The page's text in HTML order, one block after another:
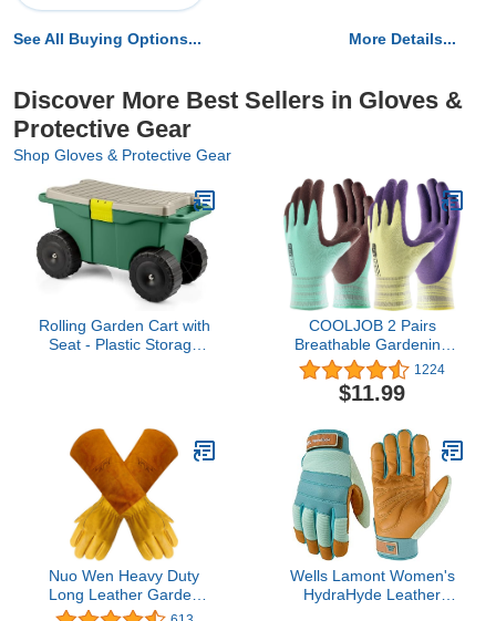
See All Buying Options... More Details...
Discover More Best Sellers in Gloves &
Protective Gear
Shop Gloves & Protective Gear
Rolling Garden Cart with
Seat - Plastic Storage
(Green)
COOLJOB 2 Pairs
Breathable Gardening
Gloves for Women X-
Small, Stretch Soft Modal
Base with Non-slip
Dipped Grip Work Gloves
for Gardener Worker in
Lawn Yard Factory
Garden
1224
$11.99
Nuo Wen Heavy Duty
Long Leather Garden
Gloves Thorn and Cut
Wells Lamont Women's
HydraHyde Leather